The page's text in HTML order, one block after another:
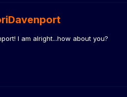
I am alright...how about you?